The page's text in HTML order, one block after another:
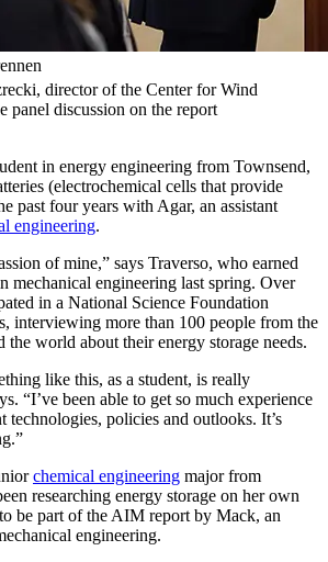
director of the Center for Wind
panel discussion on the report
in energy engineering from Townsend,
(electrochemical cells that provide
past four years with Agar, an assistant
engineering.
of mine,” says Traverso, who earned
mechanical engineering last spring. Over
in a National Science Foundation
interviewing more than 100 people from the
the world about their energy storage needs.
like this, as a student, is really
“I’ve been able to get so much experience
technologies, policies and outlooks. It’s
chemical engineering major from
researching energy storage on her own
be part of the AIM report by Mack, an
engineering.